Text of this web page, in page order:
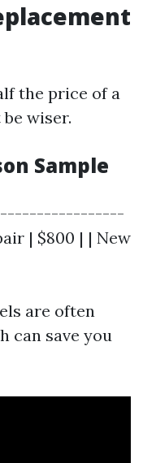
the price of a
wiser.
Sample
|-----------------
| $800 | | New
are often
can save you